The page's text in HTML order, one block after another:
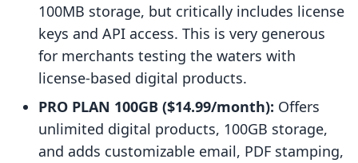
100MB storage, but critically includes license
keys and API access. This is very generous
for merchants testing the waters with
license-based digital products.
PRO PLAN 100GB ($14.99/month): Offers
unlimited digital products, 100GB storage,
and adds customizable email, PDF stamping,